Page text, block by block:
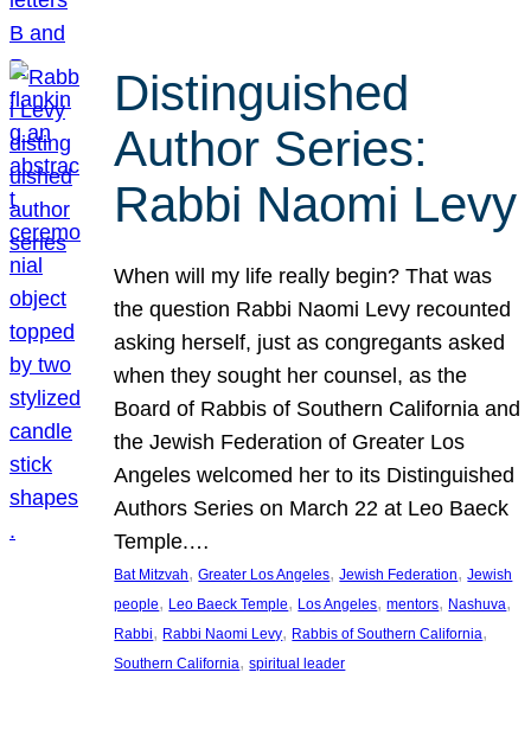
Distinguished
Author Series:
Rabbi Naomi Levy
When will my life really begin? That was
the question Rabbi Naomi Levy recounted
asking herself, just as congregants asked
when they sought her counsel, as the
Board of Rabbis of Southern California and
the Jewish Federation of Greater Los
Angeles welcomed her to its Distinguished
Authors Series on March 22 at Leo Baeck
Temple.…
Bat Mitzvah, Greater Los Angeles, Jewish Federation, Jewish
people, Leo Baeck Temple, Los Angeles, mentors, Nashuva
Rabbi, Rabbi Naomi Levy, Rabbis of Southern California
Southern California, spiritual leader